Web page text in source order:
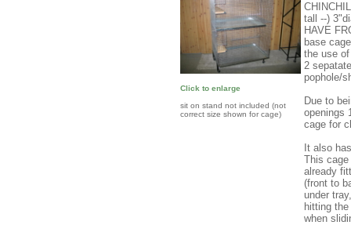
Click to enlarge
sit on stand not included (not
correct size shown for cage)
tall --)
HAVE
base
the use
2
pophole/
Due to
openings
cage for
It also
This
already
(front to
under
hitting
when